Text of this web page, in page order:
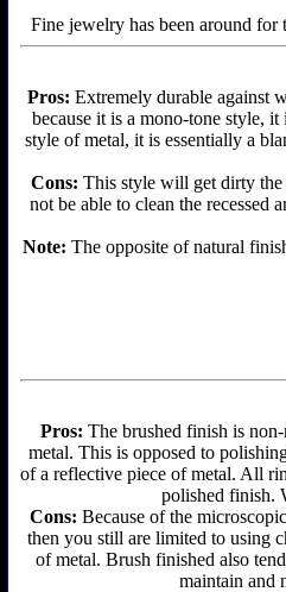
Fine jewelry has been around for
Pros: Extremely durable against
because it is a mono-tone style,
style of metal, it is essentially a
Cons: This style will get dirty the
not be able to clean the
Note: The opposite of natural
Pros: The brushed finish is
metal. This is opposed to
of a reflective piece of metal. All
polished finish.
Cons: Because of the
then you still are limited to using
of metal. Brush finished also
maintain and